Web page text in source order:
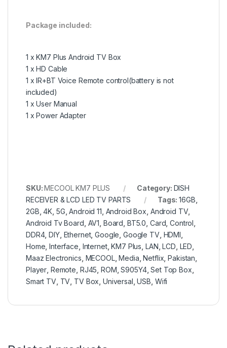
Package included:
1 x KM7 Plus Android TV Box
1 x HD Cable
1 xIR+BT Voice Remote control(battery is not
included)
1 x User Manual
1 x Power Adapter
SKU:MECOOL KM7 PLUS Category: DISH
RECEIVER & LCD LED TV PARTS
Tags:16GB
2GB ,4K 5G ,Android 11 Android Box Android TV,
Android Tv Board AV1 Board BT5.0 Card ,Control
DDR4,DIY, Ethernet,Google ,Google TV, HDMI
Home ,Interface Internet,KM7 Plus LAN ,LCD LED
Maaz Electronics MECOOL,Media ,Netflix ,Pakistan
Player Remote RJ45 ROM ,S905Y4,Set Top Box
Smart TV, TV TV Box Universal ,USB Wifi